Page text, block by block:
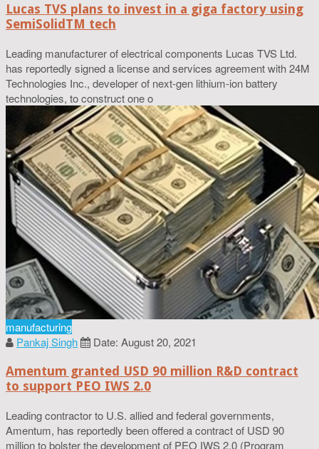
Lucas TVS plans to invest in a giga factory using
SemiSolidTM tech
Leading manufacturer of electrical components Lucas TVS Ltd.
has reportedly signed a license and services agreement with 24M
Technologies Inc., developer of next-gen lithium-ion battery
technologies, to construct one o
manufacturing
Pankaj Singh
Date: August 20, 2021
Amentum granted USD 90 million R&D contract
to support PEO IWS 2.0
Leading contractor to U.S. allied and federal governments,
Amentum, has reportedly been offered a contract of USD 90
million to bolster the development of PEO IWS 2.0 (Program